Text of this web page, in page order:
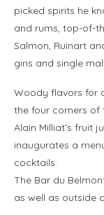
picked spirits he
and rums, top-of-
Salmon, Ruinart
gins and single
Woody flavors for
the four corners of
Alain Milliat’s fruit
inaugurates a
cocktails.
The Bar du
as well as outside